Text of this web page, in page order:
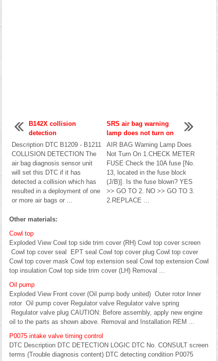
B142X collision
detection
Description DTC B1209 - B1211
COLLISION DETECTION The
air bag diagnosis sensor unit
will set this DTC if it has
detected a collision which has
resulted in a deployment of one
or more air bags or ...
SRS air bag warning
lamp does not turn on
AIR BAG Warning Lamp Does
Not Turn On 1.CHECK METER
FUSE Check the 10A fuse [No.
13, located in the fuse block
(J/B)]. Is the fuse blown? YES
>> GO TO 2. NO >> GO TO 3.
2.REPLACE ...
Other materials:
Cowl top
Exploded View Cowl top side trim cover (RH) Cowl top cover screen
Cowl top cover seal EPT seal Cowl top cover plug Cowl top cover
Cowl top cover mask Cowl top extension seal Cowl top extension Cowl
top insulation Cowl top side trim cover (LH) Removal ...
Oil pump
Exploded View Front cover (Oil pump body united) Outer rotor Inner
rotor Oil pump cover Regulator valve Regulator valve spring
Regulator valve plug CAUTION: Before assembly, apply new engine
oil to the parts as shown above. Removal and Installation REM ...
P0075 intake valve timing control
DTC Description DTC DETECTION LOGIC DTC No. CONSULT screen
terms (Trouble diagnosis content) DTC detecting condition P0075